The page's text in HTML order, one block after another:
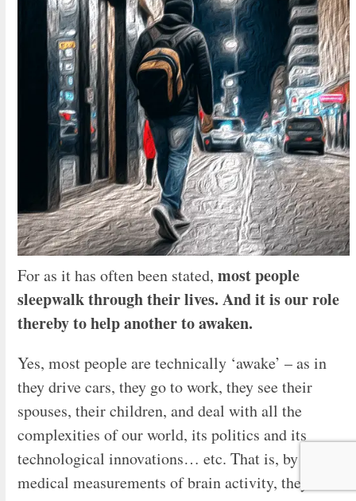
For as it has often been stated,most people
sleepwalk through their lives. And it is our role
thereby to help another to awaken.
Yes, most people are technically ‘awake’ – as in
they drive cars, they go to work, they see their
spouses, their children, and deal with all the
complexities of our world, its politics and its
technological innovations… etc. That is, by bio-
medical measurements of brain activity, they